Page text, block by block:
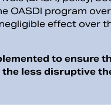
OASDI program
effect over
to ensure
less disruptive